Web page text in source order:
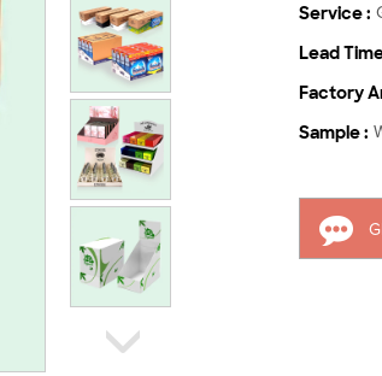
Service :
Lead
Factory
Sample :